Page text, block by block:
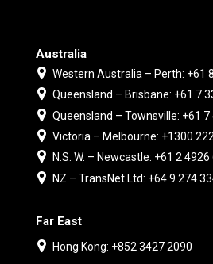
Australia
Western Australia – Perth: +61
Queensland – Brisbane: +61 7
Queensland – Townsville: +61 7
Victoria – Melbourne: +1300
N.S. W. – Newcastle: +61 2 4926
NZ – TransNet Ltd: +64 9 274
Far East
Hong Kong: +852 3427 2090